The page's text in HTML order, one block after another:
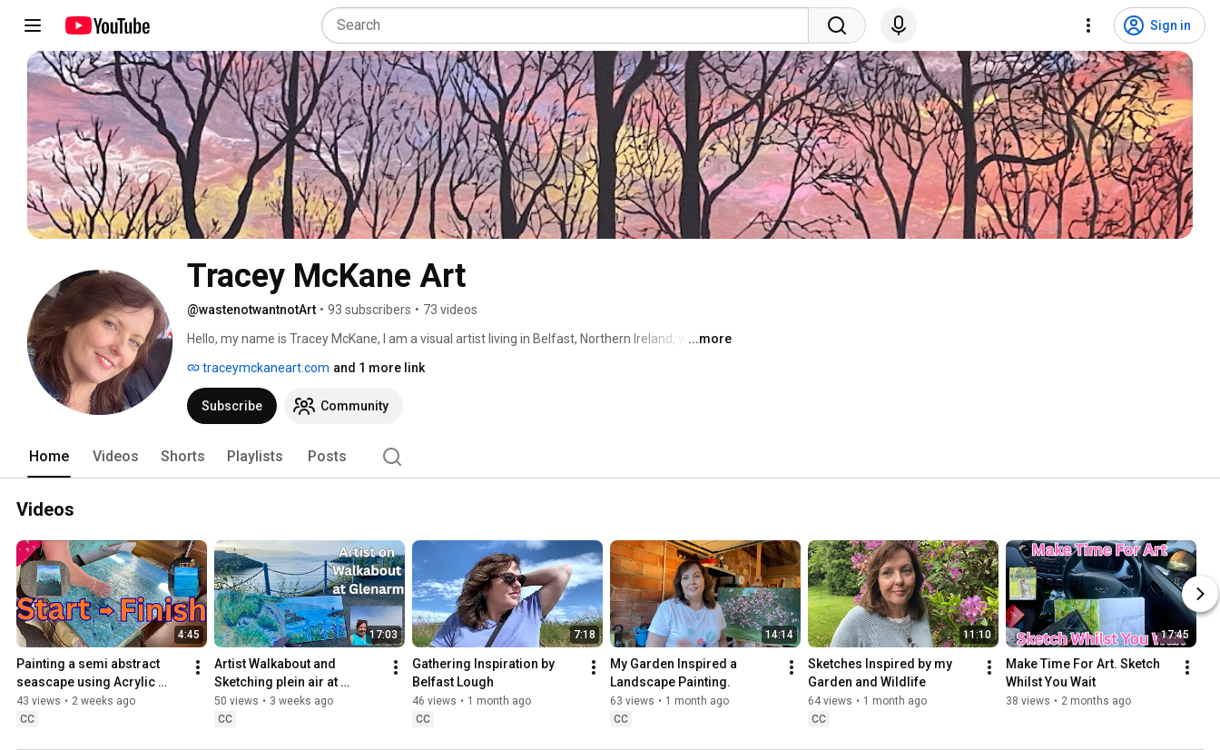
Sign in
Tracey McKane Art
@wastenotwantnotArt • 93 subscribers • 73 videos
Hello, my name is Tracey McKane, I am a visual artist living in Belfast, Northern Ireland, where I
creative inspiration as well as some encounters with wildlife in my garden or when I am out and
about.
...more
traceymckaneart.com and 1 more link
Subscribe Community
Home Videos Shorts Playlists Posts
Videos
4:45
Painting a semi abstract
seascape using Acrylic
impasto .
43 views • 2 weeks ago
CC
17:03
Artist Walkabout and
Sketching plein air at
Glenarm
50 views • 3 weeks ago
CC
7:18
Gathering Inspiration by
Belfast Lough
46 views • 1 month ago
CC
14:14
My Garden Inspired a
Landscape Painting.
63 views • 1 month ago
CC
11:10
Sketches Inspired by my
Garden and Wildlife
64 views • 1 month ago
CC
17:45
Make Time For Art. Sketch
Whilst You Wait
38 views • 2 months ago